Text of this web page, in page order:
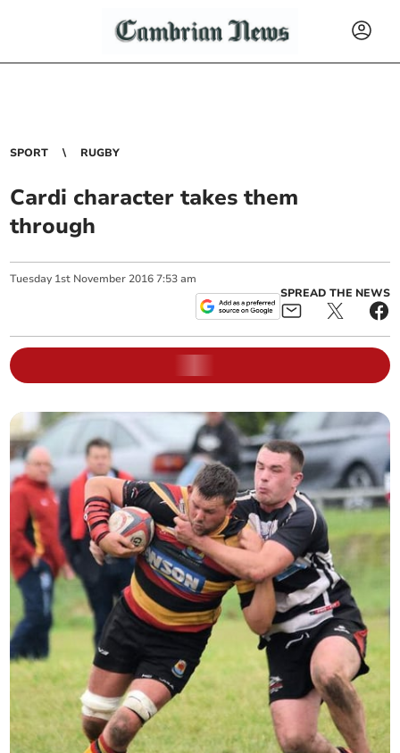
SPORT RUGBY
Cardi character takes them
through
Tuesday 1st November 2016 7:53 am
SPREAD THE NEWS